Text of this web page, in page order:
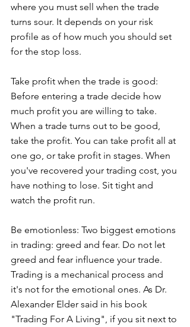
where you must sell when the trade
turns sour. It depends on your risk
profile as of how much you should set
for the stop loss.
Take profit when the trade is good:
Before entering a trade decide how
much profit you are willing to take.
When a trade turns out to be good,
take the profit. You can take profit all at
one go, or take profit in stages. When
you've recovered your trading cost, you
have nothing to lose. Sit tight and
watch the profit run.
Be emotionless: Two biggest emotions
in trading: greed and fear. Do not let
greed and fear influence your trade.
Trading is a mechanical process and
it's not for the emotional ones. As Dr.
Alexander Elder said in his book
"Trading For A Living", if you sit next to